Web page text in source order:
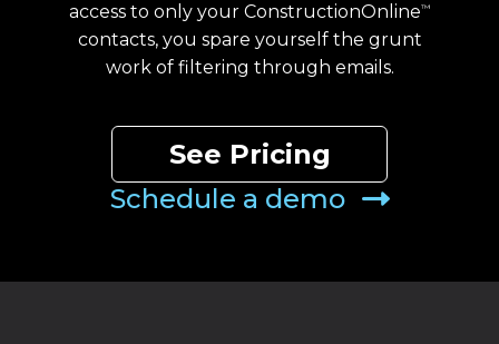
access to only your ConstructionOnline™
contacts, you spare yourself the grunt
work of filtering through emails.
See Pricing
Schedule a demo